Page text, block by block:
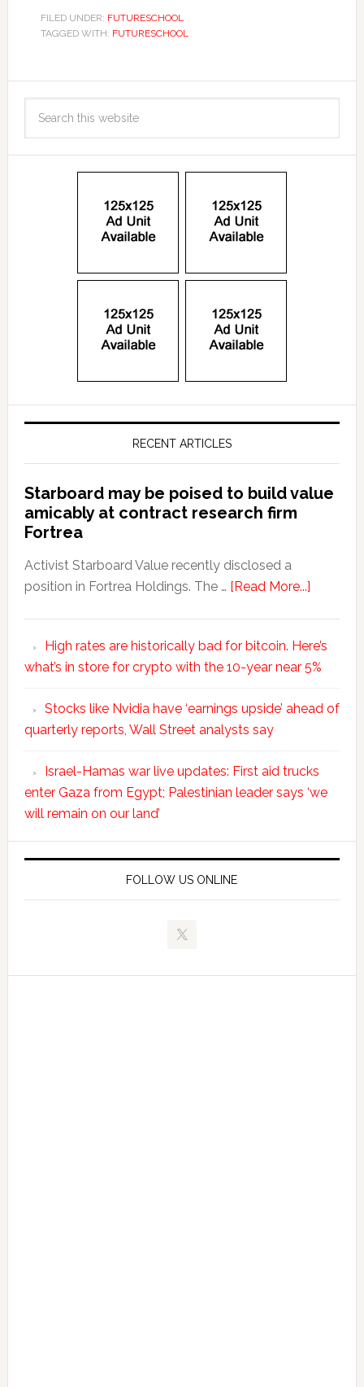
FILED UNDER: FUTURESCHOOL
TAGGED WITH: FUTURESCHOOL
RECENT ARTICLES
Starboard may be poised to build value
amicably at contract research firm
Fortrea
Activist Starboard Value recently disclosed a
position in Fortrea Holdings. The … [Read More...]
High rates are historically bad for bitcoin. Here’s
what’s in store for crypto with the 10-year near 5%
Stocks like Nvidia have ‘earnings upside’ ahead of
quarterly reports, Wall Street analysts say
Israel-Hamas war live updates: First aid trucks
enter Gaza from Egypt; Palestinian leader says ‘we
will remain on our land’
FOLLOW US ONLINE